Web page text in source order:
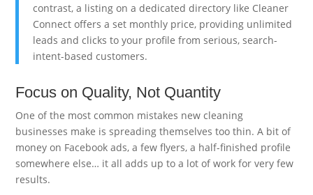
contrast, a listing on a dedicated directory like Cleaner
Connect offers a set monthly price, providing unlimited
leads and clicks to your profile from serious, search-
intent-based customers.
Focus on Quality, Not Quantity
One of the most common mistakes new cleaning
businesses make is spreading themselves too thin. A bit of
money on Facebook ads, a few flyers, a half-finished profile
somewhere else… it all adds up to a lot of work for very few
results.